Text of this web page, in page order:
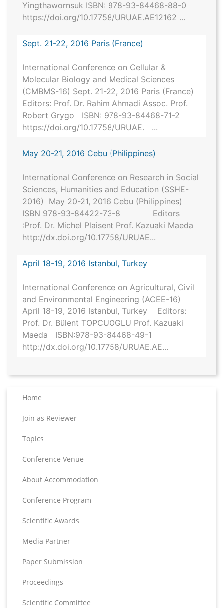
Yingthawornsuk ISBN: 978-93-84468-88-0
https://doi.org/10.17758/URUAE.AE12162 ...
Sept. 21-22, 2016 Paris (France)
International Conference on Cellular &
Molecular Biology and Medical Sciences
(CMBMS-16) Sept. 21-22, 2016 Paris (France)
Editors: Prof. Dr. Rahim Ahmadi Assoc. Prof.
Robert Grygo ISBN: 978-93-84468-71-2
https://doi.org/10.17758/URUAE. ...
May 20-21, 2016 Cebu (Philippines)
International Conference on Research in Social
Sciences, Humanities and Education (SSHE-
2016) May 20-21, 2016 Cebu (Philippines)
ISBN 978-93-84422-73-8 Editors
:Prof. Dr. Michel Plaisent Prof. Kazuaki Maeda
http://dx.doi.org/10.17758/URUAE...
April 18-19, 2016 Istanbul, Turkey
International Conference on Agricultural, Civil
and Environmental Engineering (ACEE-16)
April 18-19, 2016 Istanbul, Turkey Editors:
Prof. Dr. Bülent TOPCUOGLU Prof. Kazuaki
Maeda ISBN:978-93-84468-49-1
http://dx.doi.org/10.17758/URUAE.AE...
Home
Join as Reviewer
Topics
Conference Venue
About Accommodation
Conference Program
Scientific Awards
Media Partner
Paper Submission
Proceedings
Scientific Committee